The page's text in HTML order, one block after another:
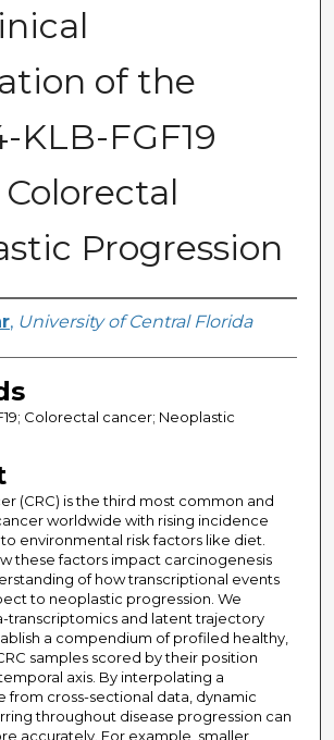
of the
KLB-FGF19
Progression
, University of Central Florida
Colorectal cancer; Neoplastic
(CRC) is the third most common and
worldwide with rising incidence
environmental risk factors like diet.
these factors impact carcinogenesis
of how transcriptional events
to neoplastic progression. We
transcriptomics and latent trajectory
a compendium of profiled healthy,
samples scored by their position
axis. By interpolating a
from cross-sectional data, dynamic
throughout disease progression can
accurately. For example, smaller